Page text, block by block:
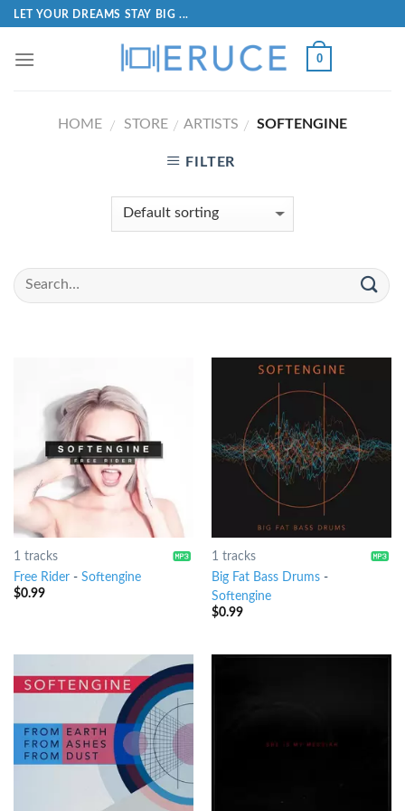
LET YOUR DREAMS STAY BIG ...
0
HOME / STORE / ARTISTS / SOFTENGINE
FILTER
1 tracks
Free Rider- Softengine
$0.99
1 tracks
Big Fat Bass Drums-
Softengine
$0.99